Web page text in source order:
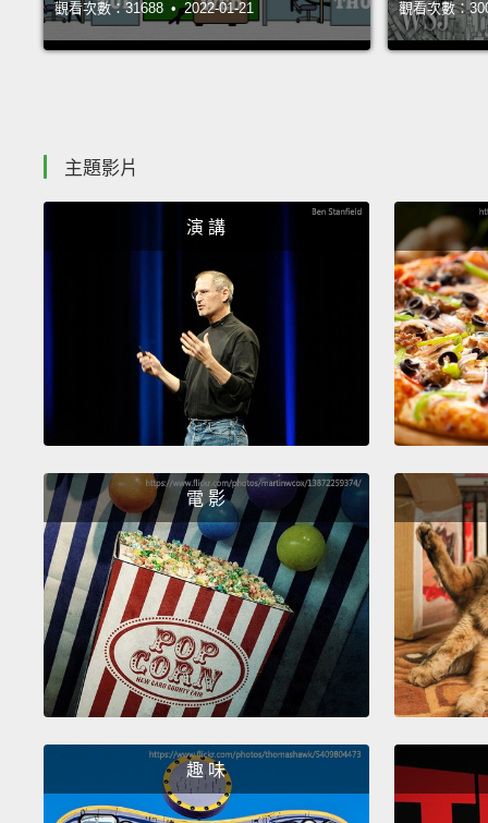
觀看次數：31688 • 2022-01-21 觀看次數：
主題影片
演 講
電 影
趣 味